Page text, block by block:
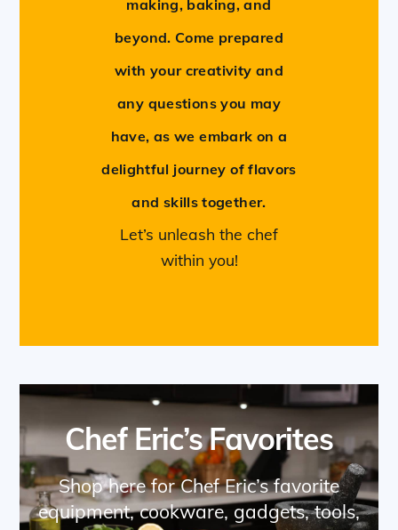
making, baking, and
beyond. Come prepared
with your creativity and
any questions you may
have, as we embark on a
delightful journey of flavors
and skills together.
Let’s unleash the chef
within you!
Chef Eric’s Favorites
Shop here for Chef Eric’s favorite
equipment, cookware, gadgets, tools,